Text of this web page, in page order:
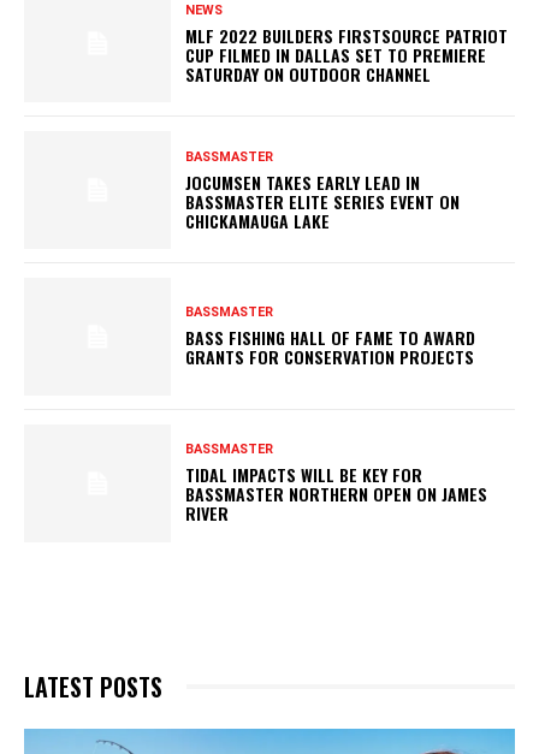
NEWS
MLF 2022 BUILDERS FIRSTSOURCE PATRIOT
CUP FILMED IN DALLAS SET TO PREMIERE
SATURDAY ON OUTDOOR CHANNEL
BASSMASTER
JOCUMSEN TAKES EARLY LEAD IN
BASSMASTER ELITE SERIES EVENT ON
CHICKAMAUGA LAKE
BASSMASTER
BASS FISHING HALL OF FAME TO AWARD
GRANTS FOR CONSERVATION PROJECTS
BASSMASTER
TIDAL IMPACTS WILL BE KEY FOR
BASSMASTER NORTHERN OPEN ON JAMES
RIVER
LATEST POSTS